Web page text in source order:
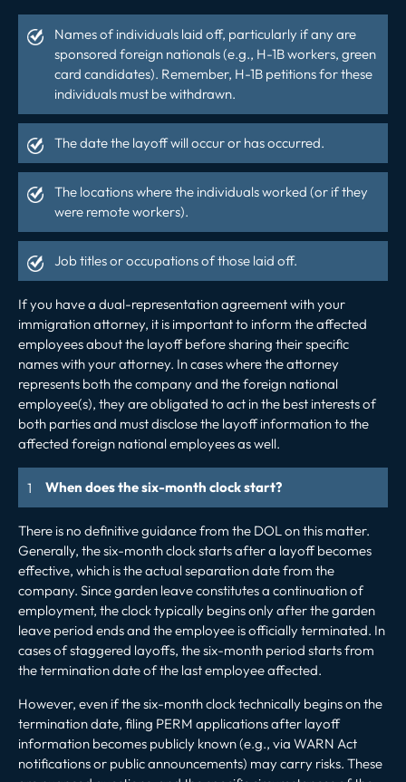
Names of individuals laid off, particularly if any are
sponsored foreign nationals (e.g., H-1B workers, green
card candidates). Remember, H-1B petitionsfor these
individuals must be withdrawn.
The date the layoff will occur or has occurred.
The locations where the individuals worked (or if they
were remote workers).
Job titles or occupations of those laid off.
If you have a dual-representation agreement with your
immigration attorney, it is important to inform the affected
employees about the layoff before sharing their specific
names with your attorney. In cases where the attorney
represents both the company and the foreign national
employee(s), they are obligated to act in the best interests of
both parties and must disclose the layoff information to the
affected foreign national employees as well.
When does the six-month clock start?
There is no definitive guidance from the DOL on this matter.
Generally, the six-month clock starts after a layoff becomes
effective, which is the actual separation date from the
company. Since garden leave constitutes a continuation of
employment, the clock typically begins only after the garden
leave period ends and the employee is officially terminated. In
cases of staggered layoffs, the six-month period starts from
the termination date of the last employee affected.
However, even if the six-month clock technically begins on the
termination date, filing PERM applications after layoff
information becomes publicly known (e.g., via WARN Act
notifications or public announcements) may carry risks. These